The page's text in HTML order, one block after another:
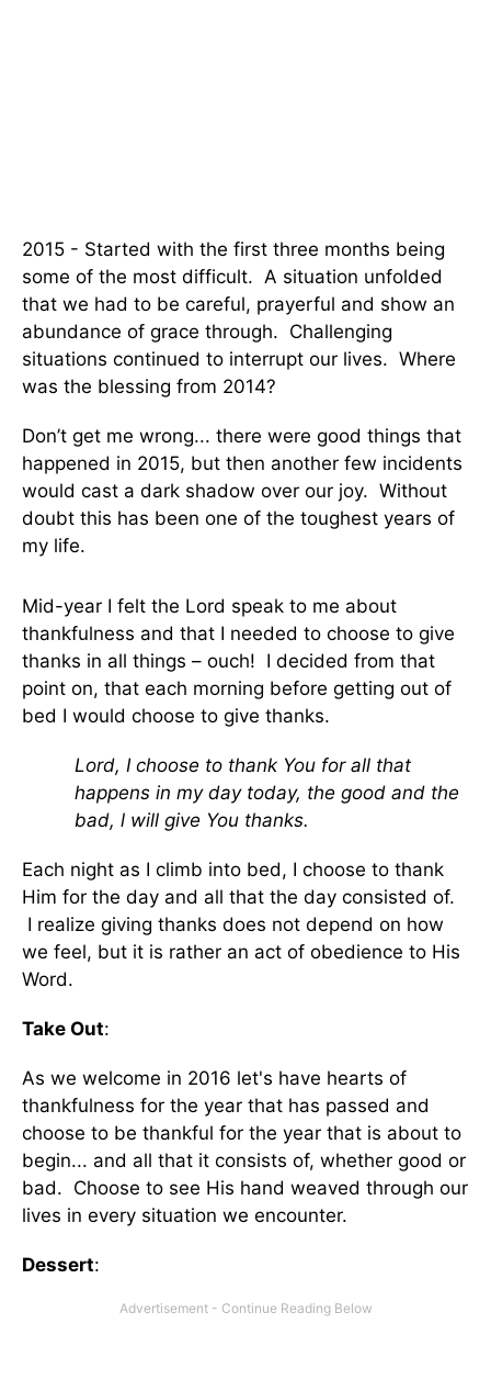
2015 - Started with the first three months being
some of the most difficult. A situation unfolded
that we had to be careful, prayerful and show an
abundance of grace through. Challenging
situations continued to interrupt our lives. Where
was the blessing from 2014?
Don’t get me wrong... there were good things that
happened in 2015, but then another few incidents
would cast a dark shadow over our joy. Without
doubt this has been one of the toughest years of
my life.
Mid-year I felt the Lord speak to me about
thankfulness and that I needed to choose to give
thanks in all things – ouch! I decided from that
point on, that each morning before getting out of
bed I would choose to give thanks.
Lord, I choose to thank You for all that
happens in my day today, the good and the
bad, l will give You thanks.
Each night as I climb into bed, I choose to thank
Him for the day and all that the day consisted of.
I realize giving thanks does not depend on how
we feel, but it is rather an act of obedience to His
Word.
Take Out:
As we welcome in 2016 let's have hearts of
thankfulness for the year that has passed and
choose to be thankful for the year that is about to
begin... and all that it consists of, whether good or
bad. Choose to see His hand weaved through our
lives in every situation we encounter.
Dessert: